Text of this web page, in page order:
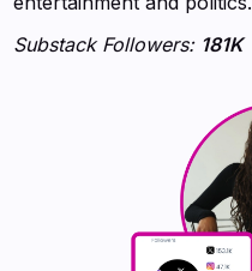
Substack Followers: 181K